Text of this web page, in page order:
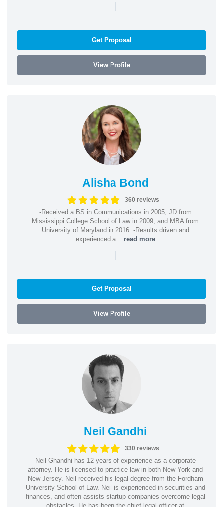
|
Get Proposal
View Profile
Alisha Bond
360 reviews
-Received a BS in Communications in 2005, JD from
Mississippi College School of Law in 2009, and MBA from
University of Maryland in 2016. -Results driven and
experienced a... read more
|
Get Proposal
View Profile
Neil Gandhi
330 reviews
Neil Ghandhi has 12 years of experience as a corporate
attorney. He is licensed to practice law in both New York and
New Jersey. Neil received his legal degree from the Fordham
University School of Law. Neil is experienced in securities and
finances, and often assists startup companies overcome legal
obstacles. He has been the chief legal officer at